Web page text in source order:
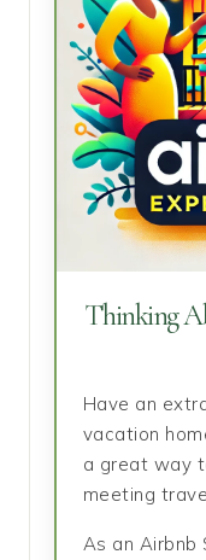
Thinking
Have an
vacation
a great way
meeting
As an Airbnb